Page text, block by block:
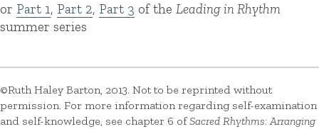
or Part 1, Part 2, Part 3 of the Leading in Rhythm
summer series
©Ruth Haley Barton, 2013. Not to be reprinted without
permission. For more information regarding self-examination
and self-knowledge, see chapter 6 ofSacred Rhythms: Arranging